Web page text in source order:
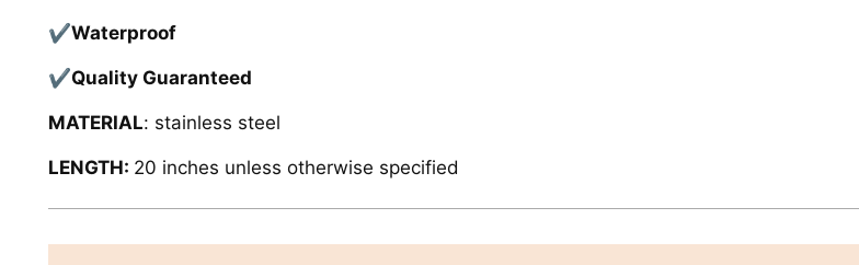
✔Waterproof
✔Quality Guaranteed
MATERIAL: stainless steel
LENGTH: 20 inches unless otherwise specified